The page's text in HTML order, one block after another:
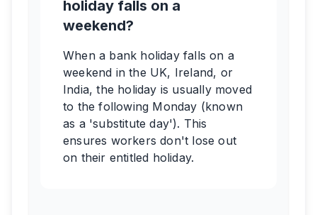
holiday falls on a
weekend?
When a bank holiday falls on a
weekend in the UK, Ireland, or
India, the holiday is usually moved
to the following Monday (known
as a 'substitute day'). This
ensures workers don't lose out
on their entitled holiday.